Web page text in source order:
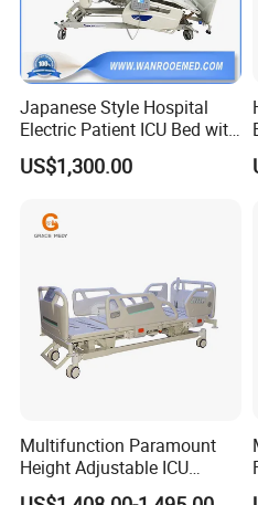
Japanese Style Hospital
Electric Patient ICU Bed with
Weighing System and Alarm
of Leaving Bed
US$1,300.00
Multifunction Paramount
Height Adjustable ICU
Electric Hospital Medical